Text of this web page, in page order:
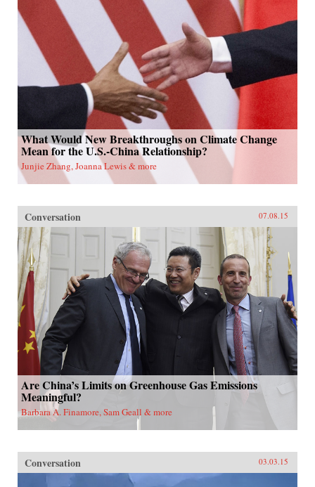
What Would New Breakthroughs on Climate Change
Mean for the U.S.-China Relationship?
Junjie Zhang, Joanna Lewis & more
Conversation 07.08.15
Are China’s Limits on Greenhouse Gas Emissions
Meaningful?
Barbara A. Finamore, Sam Geall & more
Conversation 03.03.15